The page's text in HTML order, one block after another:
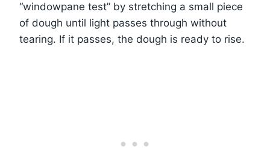
“windowpane test” by stretching a small piece
of dough until light passes through without
tearing. If it passes, the dough is ready to rise.